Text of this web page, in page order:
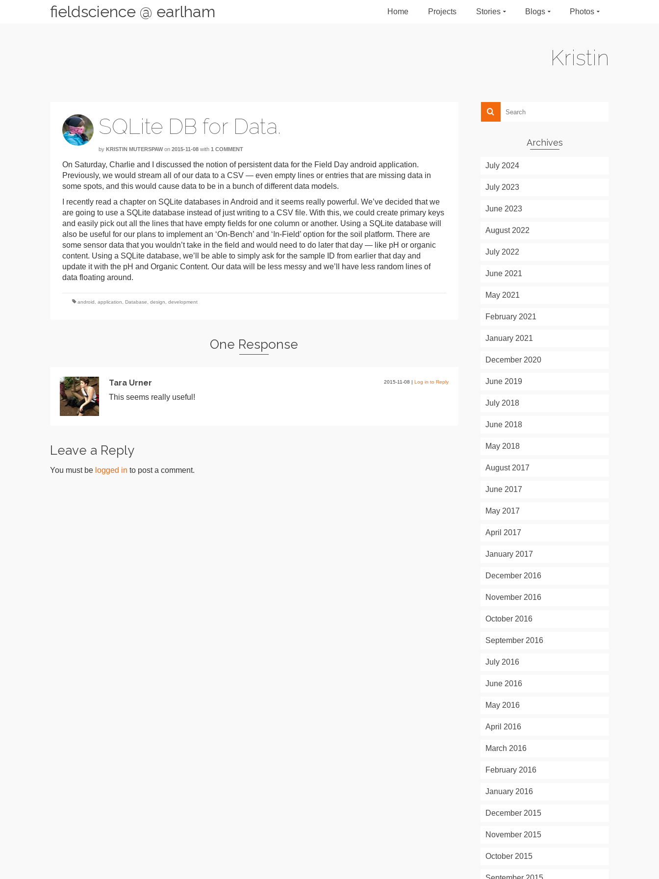
fieldscience @ earlham Home Projects Stories Blogs Photos
Kristin
SQLite DB for Data.
by KRISTIN MUTERSPAW on 2015-11-08 with 1 COMMENT
On Saturday, Charlie and I discussed the notion of persistent data for the Field Day android application.
Previously, we would stream all of our data to a CSV — even empty lines or entries that are missing data in
some spots, and this would cause data to be in a bunch of different data models.
I recently read a chapter on SQLite databases in Android and it seems really powerful. We’ve decided that we
are going to use a SQLite database instead of just writing to a CSV file. With this, we could create primary keys
and easily pick out all the lines that have empty fields for one column or another. Using a SQLite database will
also be useful for our plans to implement an ‘On-Bench’ and ‘In-Field’ option for the soil platform. There are
some sensor data that you wouldn’t take in the field and would need to do later that day — like pH or organic
content. Using a SQLite database, we’ll be able to simply ask for the sample ID from earlier that day and
update it with the pH and Organic Content. Our data will be less messy and we’ll have less random lines of
data floating around.
android application Database design development
One Response
Tara Urner 2015-11-08 | Log in to Reply
This seems really useful!
Leave a Reply
You must be logged in to post a comment.
Archives
July 2024
July 2023
June 2023
August 2022
July 2022
June 2021
May 2021
February 2021
January 2021
December 2020
June 2019
July 2018
June 2018
May 2018
August 2017
June 2017
May 2017
April 2017
January 2017
December 2016
November 2016
October 2016
September 2016
July 2016
June 2016
May 2016
April 2016
March 2016
February 2016
January 2016
December 2015
November 2015
October 2015